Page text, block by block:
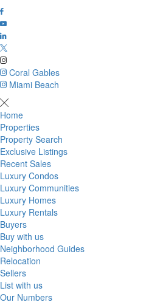
Coral Gables
Miami Beach
Home
Properties
Property Search
Exclusive Listings
Recent Sales
Luxury Condos
Luxury Communities
Luxury Homes
Luxury Rentals
Buyers
Buy with us
Neighborhood Guides
Relocation
Sellers
List with us
Our Numbers